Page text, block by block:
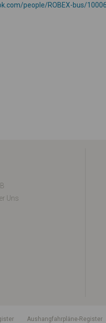
people/ROBEX-bus/
Uns
Aushangfahrpläne-Register